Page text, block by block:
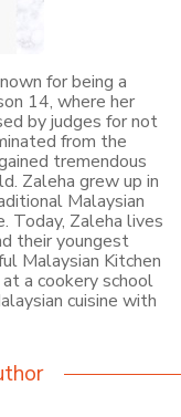
for being a
14, where her
by judges for not
from the
tremendous
Zaleha grew up in
Malaysian
Today, Zaleha lives
their youngest
Malaysian Kitchen
a cookery school
cuisine with